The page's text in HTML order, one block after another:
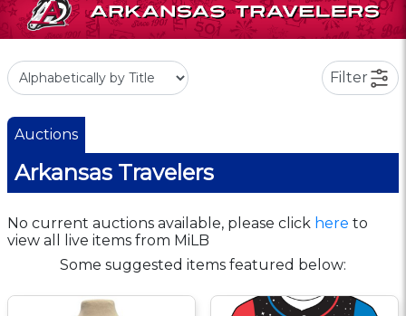
Filter
Auctions
Arkansas Travelers
No current auctions available, please click here to
view all live items from MiLB
Some suggested items featured below: